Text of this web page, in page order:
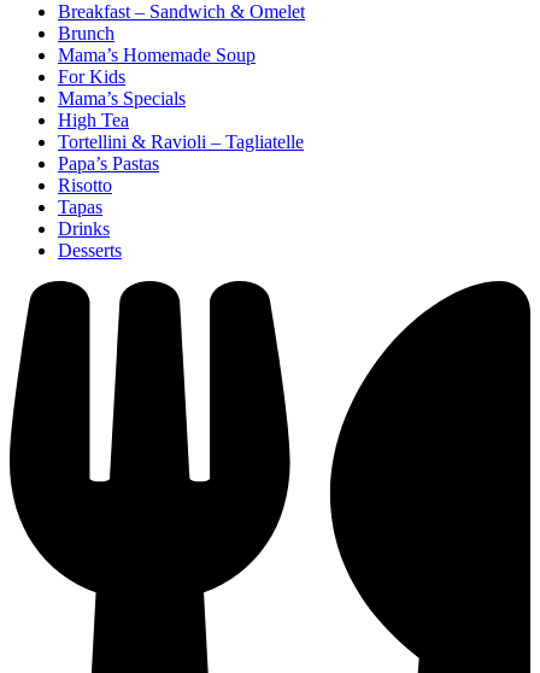
Breakfast – Sandwich & Omelet
Brunch
Mama’s Homemade Soup
For Kids
Mama’s Specials
High Tea
Tortellini & Ravioli – Tagliatelle
Papa’s Pastas
Risotto
Tapas
Drinks
Desserts